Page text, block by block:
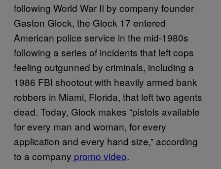
following World War II by company founder
Gaston Glock, the Glock 17 entered
American police service in the mid-1980s
following a series of incidents that left cops
feeling outgunned by criminals, including a
1986 FBI shootout with heavily armed bank
robbers in Miami, Florida, that left two agents
dead. Today, Glock makes “pistols available
for every man and woman, for every
application and every hand size,” according
to a company promo video.